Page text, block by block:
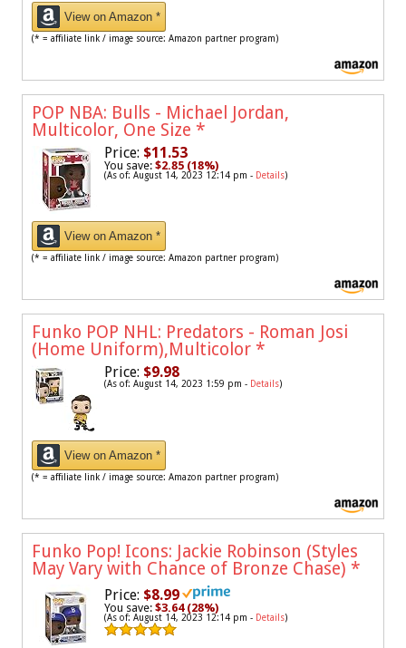
View on Amazon *
(* = affiliate link / image source: Amazon partner program)
POP NBA: Bulls - Michael Jordan,
Multicolor, One Size *
Price: $11.53
You save: $2.85 (18%)
(As of: August 14, 2023 12:14 pm - Details)
View on Amazon *
(* = affiliate link / image source: Amazon partner program)
Funko POP NHL: Predators - Roman Josi
(Home Uniform),Multicolor *
Price: $9.98
(As of: August 14, 2023 1:59 pm - Details)
View on Amazon *
(* = affiliate link / image source: Amazon partner program)
Funko Pop! Icons: Jackie Robinson (Styles
May Vary with Chance of Bronze Chase) *
Price: $8.99
You save: $3.64 (28%)
(As of: August 14, 2023 12:14 pm - Details)